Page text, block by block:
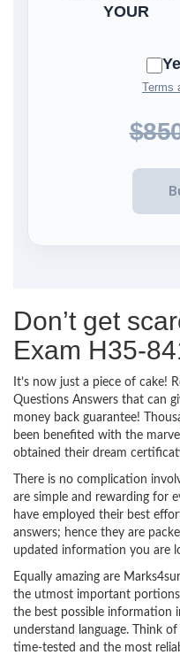
YOUR
Terms
Don’t get
Exam H35-
It’s now just a piece of cake!
Questions Answers that can
money back guarantee!
been benefited with the
obtained their dream
There is no complication
are simple and rewarding for
have employed their best
answers; hence they are
updated information you are
Equally amazing are
the utmost important
the best possible information
understand language. Think
time-tested and the most